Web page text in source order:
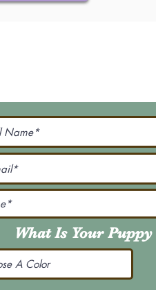
What Is Your Puppy